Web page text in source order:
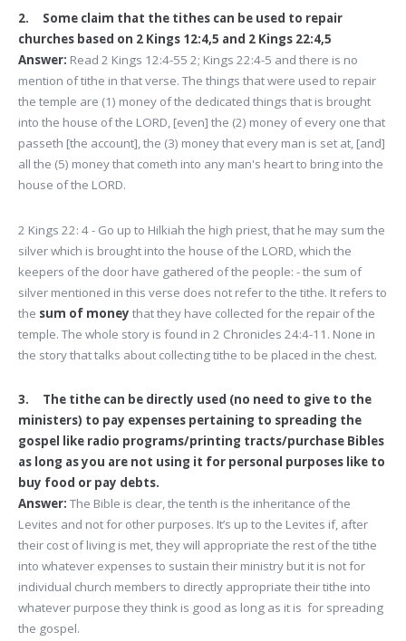
2. Some claim that the tithes can be used to repair
churches based on 2 Kings 12:4,5 and 2 Kings 22:4,5
Answer: Read 2 Kings 12:4-55 2; Kings 22:4-5 and there is no
mention of tithe in that verse. The things that were used to repair
the temple are (1) money of the dedicated things that is brought
into the house of the LORD, [even] the (2) money of every one that
passeth [the account], the (3) money that every man is set at, [and]
all the (5) money that cometh into any man's heart to bring into the
house of the LORD.
2 Kings 22: 4 - Go up to Hilkiah the high priest, that he may sum the
silver which is brought into the house of the LORD, which the
keepers of the door have gathered of the people: - the sum of
silver mentioned in this verse does not refer to the tithe. It refers to
the sum of money that they have collected for the repair of the
temple. The whole story is found in 2 Chronicles 24:4-11. None in
the story that talks about collecting tithe to be placed in the chest.
3. The tithe can be directly used (no need to give to the
ministers) to pay expenses pertaining to spreading the
gospel like radio programs/printing tracts/purchase Bibles
as long as you are not using it for personal purposes like to
buy food or pay debts.
Answer: The Bible is clear, the tenth is the inheritance of the
Levites and not for other purposes. It’s up to the Levites if, after
their cost of living is met, they will appropriate the rest of the tithe
into whatever expenses to sustain their ministry but it is not for
individual church members to directly appropriate their tithe into
whatever purpose they think is good as long as it is for spreading
the gospel.